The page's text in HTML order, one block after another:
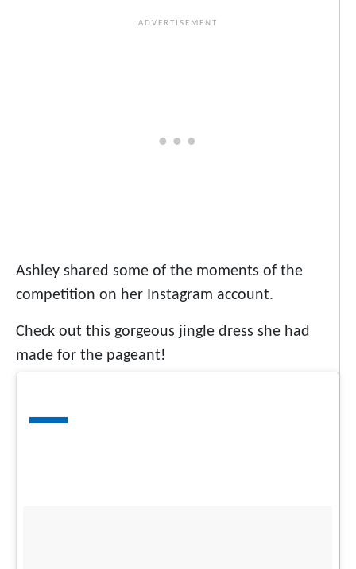
Ashley shared some of the moments of the
competition on her Instagram account.
Check out this gorgeous jingle dress she had
made for the pageant!